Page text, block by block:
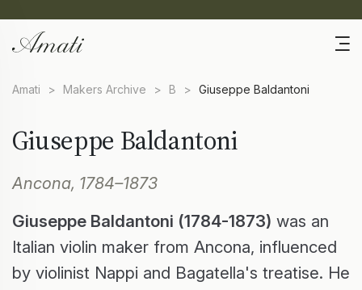
Amati > Makers Archive > B > Giuseppe Baldantoni
Giuseppe Baldantoni
Ancona, 1784–1873
Giuseppe Baldantoni (1784-1873) was an
Italian violin maker from Ancona, influenced
by violinist Nappi and Bagatella's treatise. He